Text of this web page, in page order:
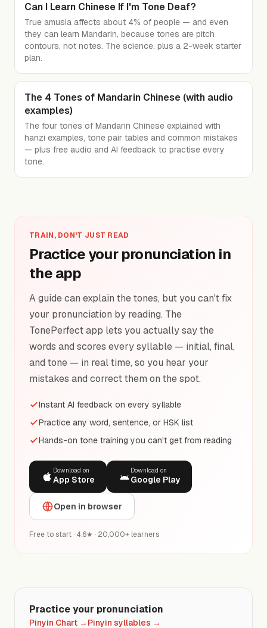
Can I Learn Chinese If I'm Tone Deaf?
True amusia affects about 4% of people — and even
they can learn Mandarin, because tones are pitch
contours, not notes. The science, plus a 2-week starter
plan.
The 4 Tones of Mandarin Chinese (with audio
examples)
The four tones of Mandarin Chinese explained with
hanzi examples, tone pair tables and common mistakes
— plus free audio and AI feedback to practise every
tone.
TRAIN, DON'T JUST READ
Practice your pronunciation in
the app
A guide can explain the tones, but you can't fix
your pronunciation by reading. The
TonePerfect app lets you actually say the
words and scores every syllable — initial, final,
and tone — in real time, so you hear your
mistakes and correct them on the spot.
Instant AI feedback on every syllable
Practice any word, sentence, or HSK list
Hands-on tone training you can't get from reading
Download on
App Store
Download on
Google Play
Open in browser
Free to start · 4.6★ · 20,000+ learners
Practice your pronunciation
Pinyin Chart → Pinyin syllables →